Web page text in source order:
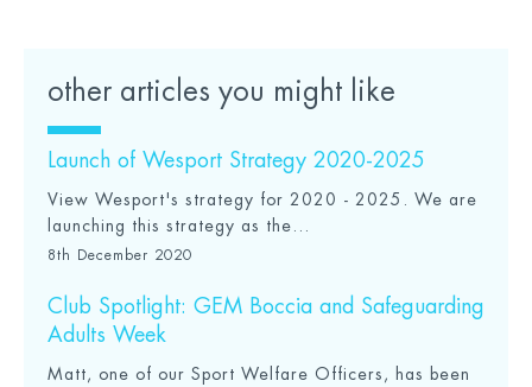
other articles you might like
Launch of Wesport Strategy 2020-2025
View Wesport's strategy for 2020 - 2025. We are
launching this strategy as the...
8th December 2020
Club Spotlight: GEM Boccia and Safeguarding
Adults Week
Matt, one of our Sport Welfare Officers, has been